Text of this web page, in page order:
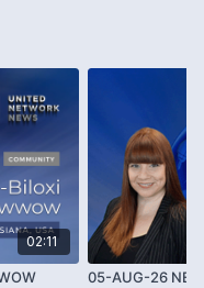
02:11
05-AUG-26